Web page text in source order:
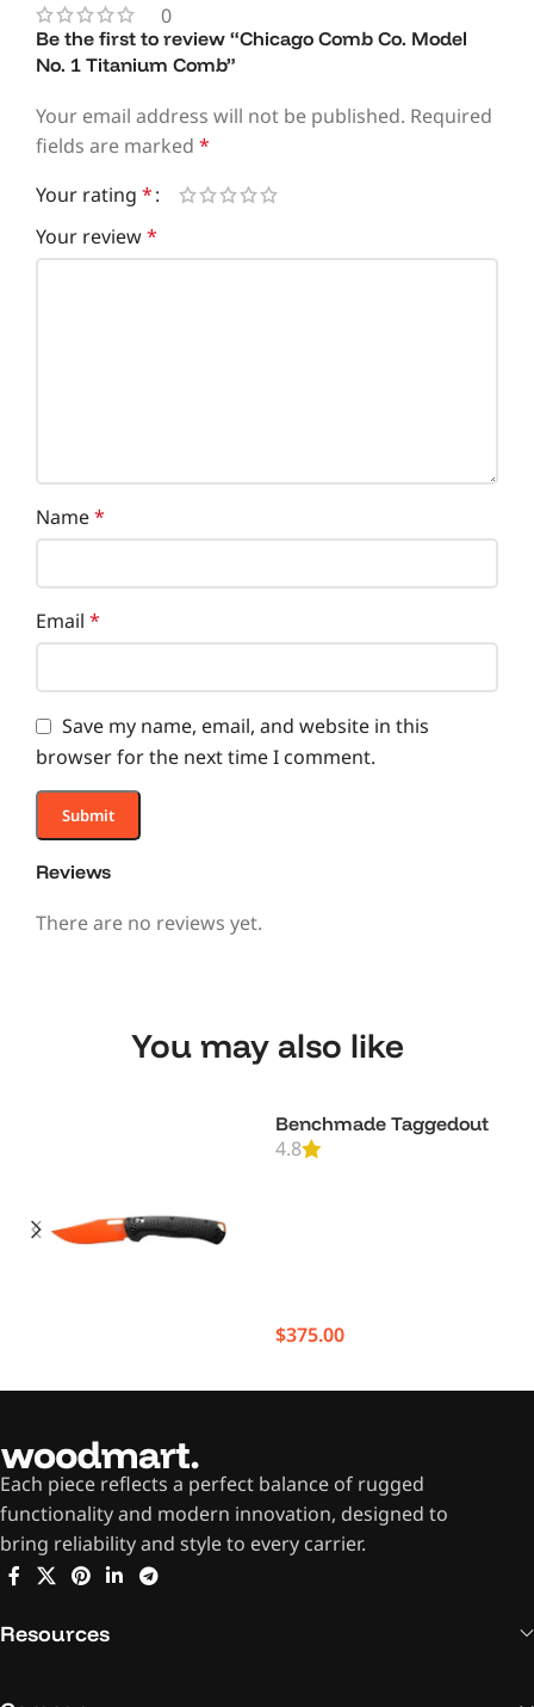
0
Reviews
There are no reviews yet.
Be the first to review “Chicago Comb Co. Model
No. 1 Titanium Comb”
Your email address will not be published. Required
fields are marked *
Your rating *
Your review*
Name*
Email *
Save my name, email, and website in this
browser for the next time I comment.
You may also like
Benchmade Taggedout
4.8
$375.00
Each piece reflects a perfect balance of rugged
functionality and modern innovation, designed to
bring reliability and style to every carrier.
Resources